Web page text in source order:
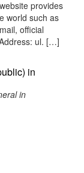
provides
world such as
official
ul. […]
in
in